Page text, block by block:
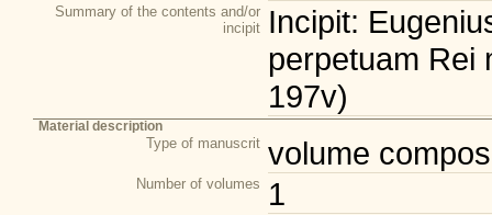
Summary of the contents and/or
incipit Incipit:
perpetuam Rei
197v)
Material description
Type of manuscrit volume
Number of volumes 1